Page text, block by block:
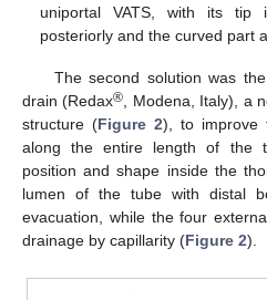
uniportal VATS, with its
posteriorly and the curved part
The second solution was
drain (Redax®, Modena, Italy), a
structure (Figure 2), to improve
along the entire length of the
position and shape inside the
lumen of the tube with distal
evacuation, while the four
drainage by capillarity (Figure 2).